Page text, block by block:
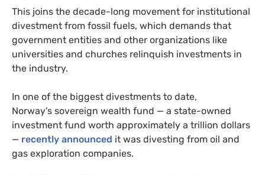
This joins the decade-long movement for institutional
divestment from fossil fuels, which demands that
government entities and other organizations like
universities and churches relinquish investments in
the industry.
In one of the biggest divestments to date,
Norway’s sovereign wealth fund — a state-owned
investment fund worth approximately a trillion dollars
— recently announced it was divesting from oil and
gas exploration companies.